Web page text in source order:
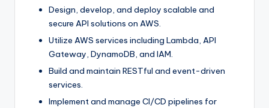
Design, develop, and deploy scalable and
secure API solutions on AWS.
Utilize AWS services including Lambda, API
Gateway, DynamoDB, and IAM.
Build and maintain RESTful and event-driven
services.
Implement and manage CI/CD pipelines for